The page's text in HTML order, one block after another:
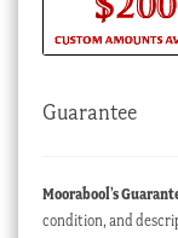
Guarantee
Moorabool’s
condition, and